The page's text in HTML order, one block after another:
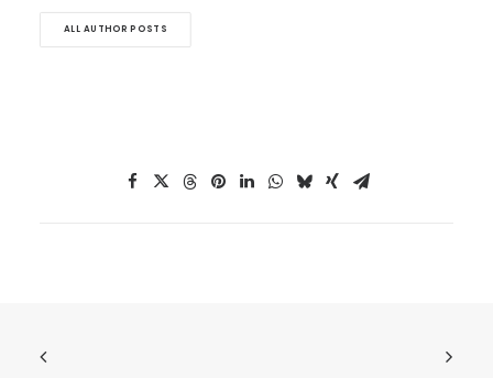
ALL AUTHOR POSTS